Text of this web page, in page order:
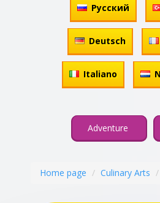
Русский
Deutsch
Italiano
Adventure
Home page Culinary Arts